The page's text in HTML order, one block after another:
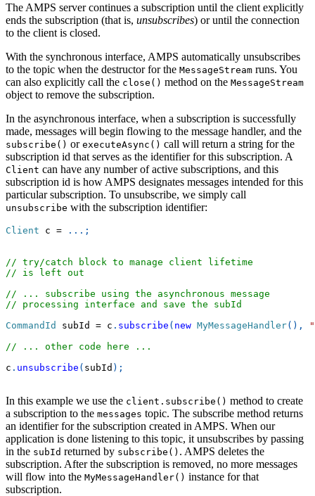
The AMPS server continues a subscription until the client explicitly
ends the subscription (that is, unsubscribes) or until the connection
to the client is closed.
With the synchronous interface, AMPS automatically unsubscribes
to the topic when the destructor for the MessageStream runs. You
can also explicitly call the close() method on the MessageStream
object to remove the subscription.
In the asynchronous interface, when a subscription is successfully
made, messages will begin flowing to the message handler, and the
subscribe() or executeAsync() call will return a string for the
subscription id that serves as the identifier for this subscription. A
Client can have any number of active subscriptions, and this
subscription id is how AMPS designates messages intended for this
particular subscription. To unsubscribe, we simply call
unsubscribe with the subscription identifier:
Client c = . . . ;
// try/catch block to manage client lifetime
// is left out
// ... subscribe using the asynchronous message
// processing interface and save the subId
CommandId
subId = c . subscribe ( new MyMessageHandler( ) ,
// ... other code here ...
c . unsubscribe ( subId ) ;
In this example we use the client.subscribe() method to create
a subscription to the messages topic. The subscribe method returns
an identifier for the subscription created in AMPS. When our
application is done listening to this topic, it unsubscribes by passing
in the subId returned by subscribe() . AMPS deletes the
subscription. After the subscription is removed, no more messages
will flow into the MyMessageHandler() instance for that
subscription.